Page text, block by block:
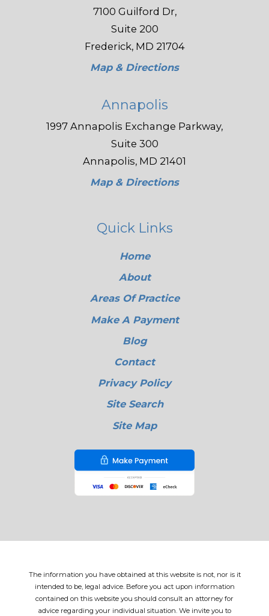
7100 Guilford Dr,
Suite 200
Frederick, MD 21704
Map & Directions
Annapolis
1997 Annapolis Exchange Parkway,
Suite 300
Annapolis, MD 21401
Map & Directions
Quick Links
Home
About
Areas Of Practice
Make A Payment
Blog
Contact
Privacy Policy
Site Search
Site Map
The information you have obtained at this website is not, nor is it
intended to be, legal advice. Before you act upon information
contained on this website you should consult an attorney for
advice regarding your individual situation. We invite you to